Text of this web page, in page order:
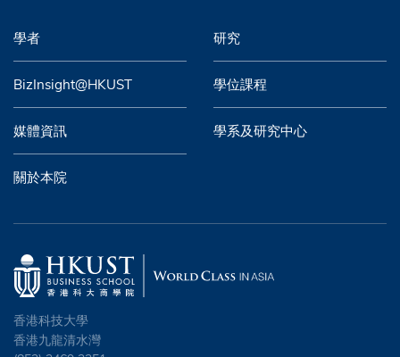
學者 研究
BizInsight@HKUST 學位課程
媒體資訊 學系及研究中心
關於本院
香港科技大學
香港九龍清水灣